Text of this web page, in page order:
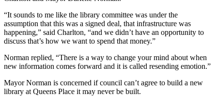
“It sounds to me like the library committee was under the
assumption that this was a signed deal, that infrastructure was
happening,” said Charlton, “and we didn’t have an opportunity to
discuss that’s how we want to spend that money.”
Norman replied, “There is a way to change your mind about when
new information comes forward and it is called resending emotion.”
Mayor Norman is concerned if council can’t agree to build a new
library at Queens Place it may never be built.